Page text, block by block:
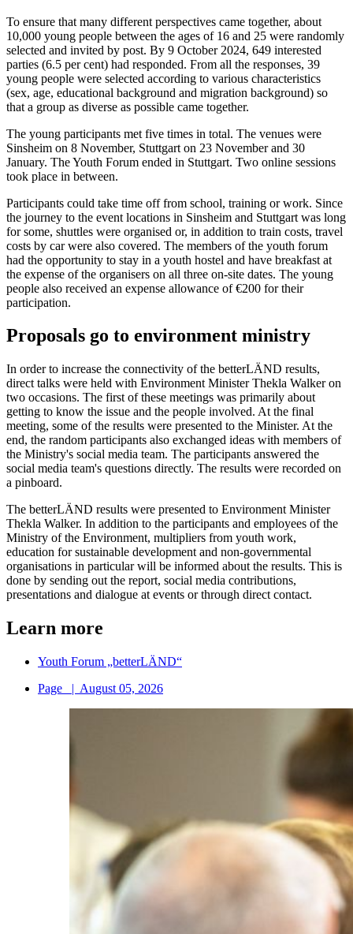
To ensure that many different perspectives came together, about
10,000 young people between the ages of 16 and 25 were randomly
selected and invited by post. By 9 October 2024, 649 interested
parties (6.5 per cent) had responded. From all the responses, 39
young people were selected according to various characteristics
(sex, age, educational background and migration background) so
that a group as diverse as possible came together.
The young participants met five times in total. The venues were
Sinsheim on 8 November, Stuttgart on 23 November and 30
January. The Youth Forum ended in Stuttgart. Two online sessions
took place in between.
Participants could take time off from school, training or work. Since
the journey to the event locations in Sinsheim and Stuttgart was long
for some, shuttles were organised or, in addition to train costs, travel
costs by car were also covered. The members of the youth forum
had the opportunity to stay in a youth hostel and have breakfast at
the expense of the organisers on all three on-site dates. The young
people also received an expense allowance of €200 for their
participation.
Proposals go to environment ministry
In order to increase the connectivity of the betterLÄND results,
direct talks were held with Environment Minister Thekla Walker on
two occasions. The first of these meetings was primarily about
getting to know the issue and the people involved. At the final
meeting, some of the results were presented to the Minister. At the
end, the random participants also exchanged ideas with members of
the Ministry's social media team. The participants answered the
social media team's questions directly. The results were recorded on
a pinboard.
The betterLÄND results were presented to Environment Minister
Thekla Walker. In addition to the participants and employees of the
Ministry of the Environment, multipliers from youth work,
education for sustainable development and non-governmental
organisations in particular will be informed about the results. This is
done by sending out the report, social media contributions,
presentations and dialogue at events or through direct contact.
Learn more
Youth Forum „betterLÄND“
Page
| August 05, 2026